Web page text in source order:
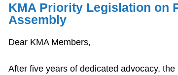
KMA Priority Legislation on
Assembly
Dear KMA Members,
After five years of dedicated advocacy,